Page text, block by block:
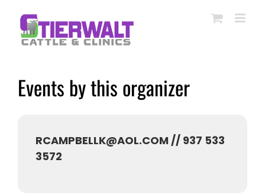
content
Events by this organizer
RCAMPBELLK@AOL.COM // 937 533
3572